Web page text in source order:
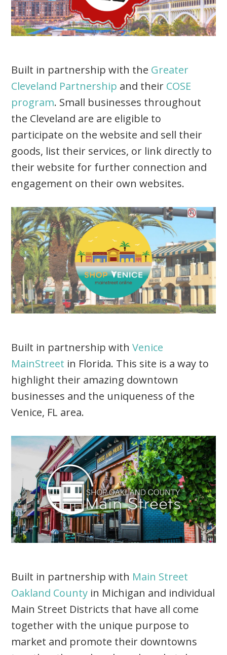
Built in partnership with the Greater
Cleveland Partnership and their COSE
program. Small businesses throughout
the Cleveland are are eligible to
participate on the website and sell their
goods, list their services, or link directly to
their website for further connection and
engagement on their own websites.
Built in partnership withVenice
MainStreet in Florida. This site is a way to
highlight their amazing downtown
businesses and the uniqueness of the
Venice, FL area.
Built in partnership with Main Street
Oakland County in Michigan and individual
Main Street Districts that have all come
together with the unique purpose to
market and promote their downtowns